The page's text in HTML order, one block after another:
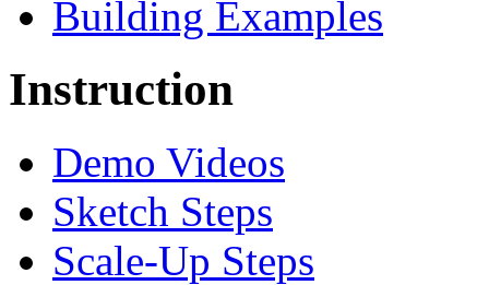
Building Examples
Instruction
Demo Videos
Sketch Steps
Scale-Up Steps